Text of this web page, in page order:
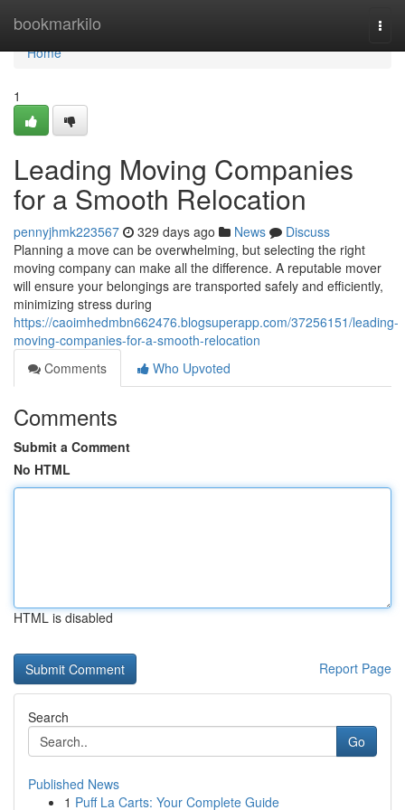
bookmarkilo
Home
Home
1
Leading Moving Companies
for a Smooth Relocation
pennyjhmk223567 329 days ago News
Discuss
Planning a move can be overwhelming, but selecting the right
moving company can make all the difference. A reputable mover
will ensure your belongings are transported safely and efficiently,
minimizing stress during
https://caoimhedmbn662476.blogsuperapp.com/37256151/leading-
moving-companies-for-a-smooth-relocation
Comments
Who Upvoted
Comments
Submit a Comment
No HTML
HTML is disabled
Report Page
Search
Go
Published News
1 Puff La Carts: Your Complete Guide